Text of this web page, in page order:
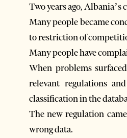
Two years ago,
Many people became
to restriction of
Many people have
When problems
relevant regulations
classification in the
The new regulation
wrong data.